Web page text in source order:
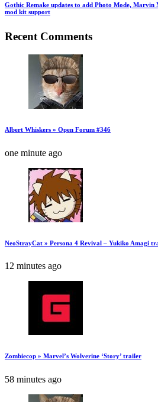
Gothic Remake updates to add Photo Mode, Marvin
mod kit support
Recent Comments
Albert Whiskers » Open Forum #346
one minute ago
NeoStrayCat » Persona 4 Revival – Yukiko Amagi
12 minutes ago
Zombiecop » Marvel’s Wolverine ‘Story’ trailer
58 minutes ago